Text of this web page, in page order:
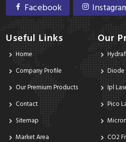
Facebook
Useful Links
Home
Company Profile
Our Premium Products
Contact
Sitemap
Market Area
Our
Diode
Ipl
Pico
CO2